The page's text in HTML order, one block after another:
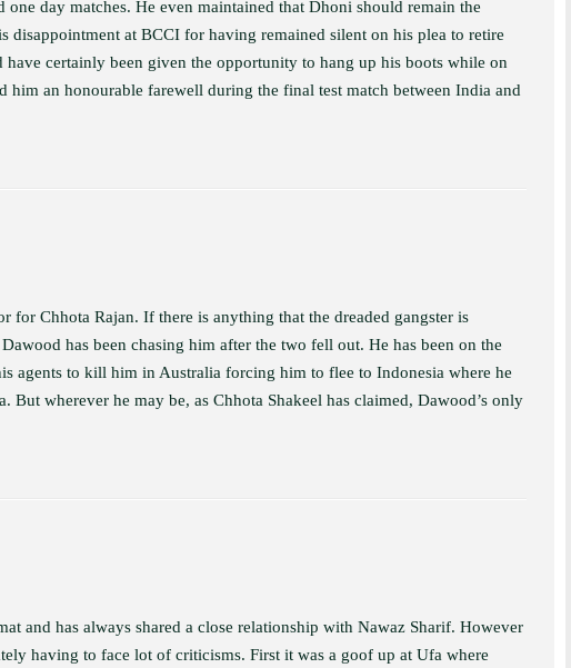
day matches. He even maintained that Dhoni should remain the
disappointment at BCCI for having remained silent on his plea to retire
certainly been given the opportunity to hang up his boots while on
him an honourable farewell during the final test match between India and
Chhota Rajan. If there is anything that the dreaded gangster is
has been chasing him after the two fell out. He has been on the
agents to kill him in Australia forcing him to flee to Indonesia where he
wherever he may be, as Chhota Shakeel has claimed, Dawood’s only
and has always shared a close relationship with Nawaz Sharif. However
having to face lot of criticisms. First it was a goof up at Ufa where